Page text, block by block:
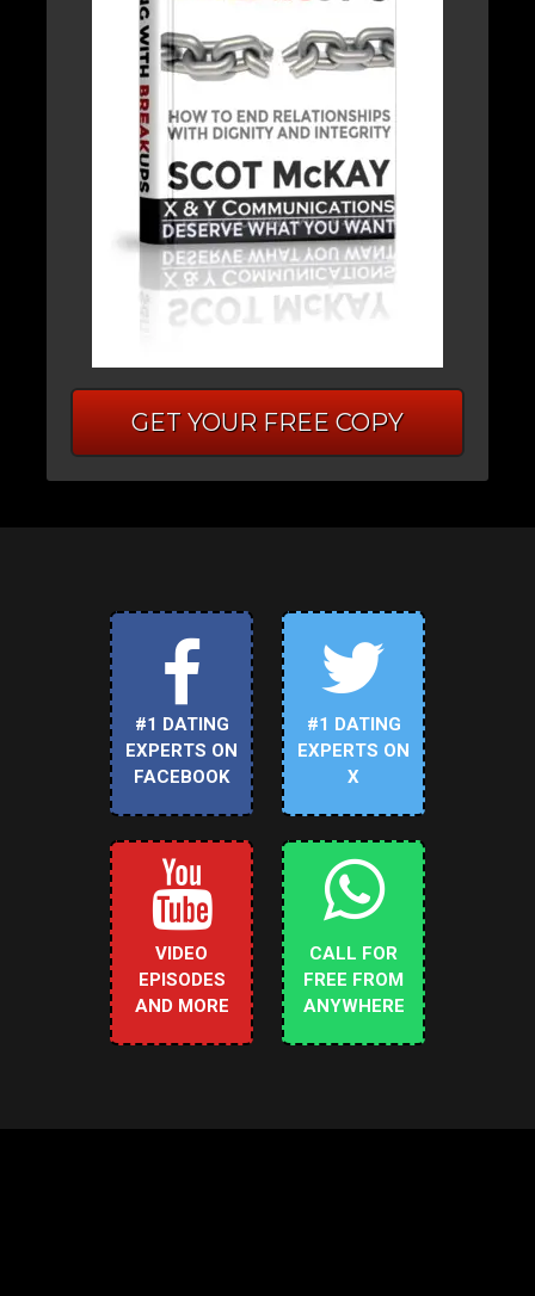
GET YOUR FREE COPY
#1 DATING
EXPERTS ON
FACEBOOK
#1 DATING
EXPERTS ON
X
VIDEO
EPISODES
AND MORE
CALL FOR
FREE FROM
ANYWHERE